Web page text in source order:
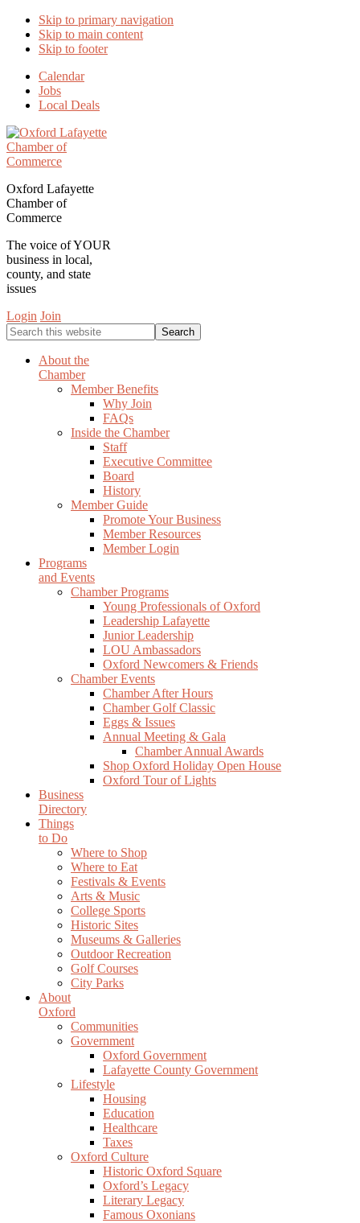
Skip to primary navigation
Skip to main content
Skip to footer
Calendar
Jobs
Local Deals
Oxford Lafayette
Chamber of
Commerce
The voice of YOUR
business in local,
county, and state
issues
Login Join
Search
this
websiteAbout the
Chamber
Member Benefits
Why Join
FAQs
Inside the Chamber
Staff
Executive Committee
Board
History
Member Guide
Promote Your Business
Member Resources
Member Login
Programs
and Events
Chamber Programs
Young Professionals of Oxford
Leadership Lafayette
Junior Leadership
LOU Ambassadors
Oxford Newcomers & Friends
Chamber Events
Chamber After Hours
Chamber Golf Classic
Eggs & Issues
Annual Meeting & Gala
Chamber Annual Awards
Shop Oxford Holiday Open House
Oxford Tour of Lights
Business
Directory
Things
to Do
Where to Shop
Where to Eat
Festivals & Events
Arts & Music
College Sports
Historic Sites
Museums & Galleries
Outdoor Recreation
Golf Courses
City Parks
About
Oxford
Communities
Government
Oxford Government
Lafayette County Government
Lifestyle
Housing
Education
Healthcare
Taxes
Oxford Culture
Historic Oxford Square
Oxford’s Legacy
Literary Legacy
Famous Oxonians